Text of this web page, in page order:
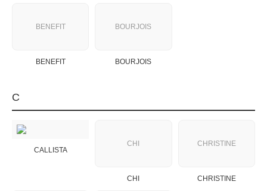
BENEFIT
BENEFIT
BOURJOIS
BOURJOIS
C
CALLISTA
CHI
CHI
CHRISTINE
CHRISTINE